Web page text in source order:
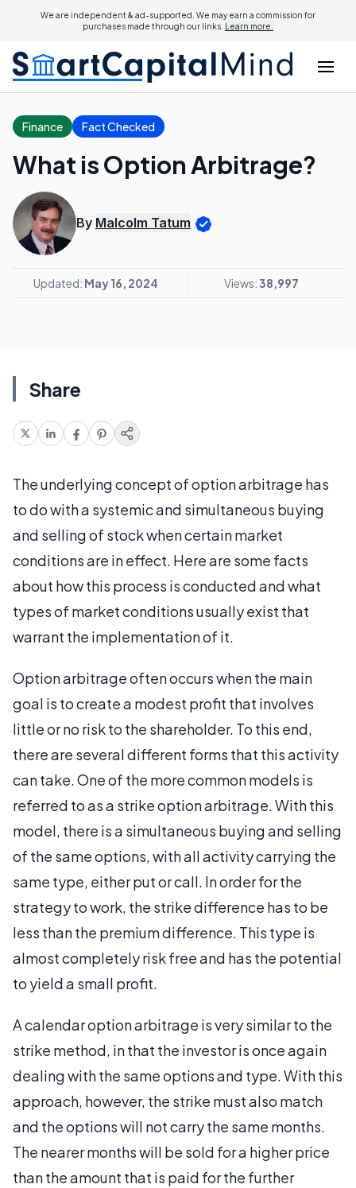
We are independent & ad-supported. We may earn a commission for
purchases made through our links. Learn more.
Finance Fact Checked
What is Option Arbitrage?
By Malcolm Tatum
Updated: May 16, 2024 Views:38,997
Share
The underlying concept of option arbitrage has
to do with a systemic and simultaneous buying
and selling of stock when certain market
conditions are in effect. Here are some facts
about how this process is conducted and what
types of market conditions usually exist that
warrant the implementation of it.
Option arbitrage often occurs when the main
goal is to create a modest profit that involves
little or no risk to the shareholder. To this end,
there are several different forms that this activity
can take. One of the more common models is
referred to as a strike option arbitrage. With this
model, there is a simultaneous buying and selling
of the same options, with all activity carrying the
same type, either put or call. In order for the
strategy to work, the strike difference has to be
less than the premium difference. This type is
almost completely risk free and has the potential
to yield a small profit.
A calendar option arbitrage is very similar to the
strike method, in that the investor is once again
dealing with the same options and type. With this
approach, however, the strike must also match
and the options will not carry the same months.
The nearer months will be sold for a higher price
than the amount that is paid for the further